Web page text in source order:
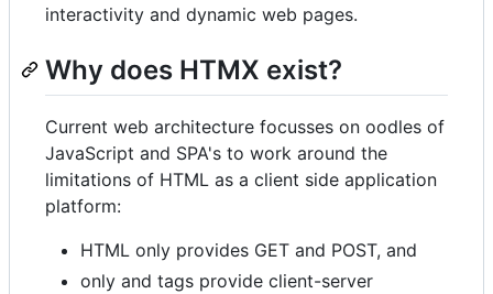
interactivity and dynamic web pages.
Why does HTMX exist?
Current web architecture focusses on oodles of
JavaScript and SPA's to work around the
limitations of HTML as a client side application
platform:
HTML only provides GET and POST, and
only and tags provide client-server